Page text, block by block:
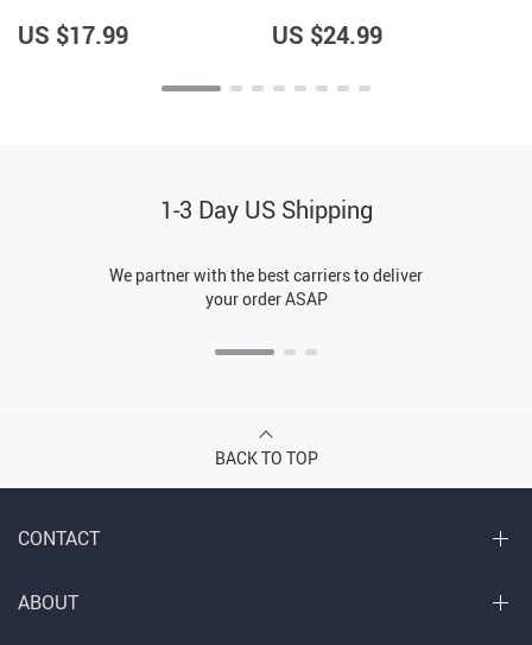
US $17.99 US $24.99
1-3 Day US Shipping
We partner with the best carriers to deliver
your order ASAP
BACK TO TOP
CONTACT
ABOUT